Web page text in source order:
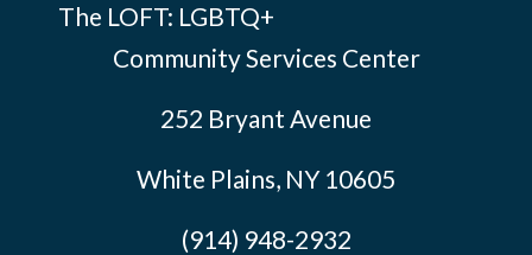
The LOFT: LGBTQ+
Community Services Center
252 Bryant Avenue
White Plains, NY 10605
(914) 948-2932